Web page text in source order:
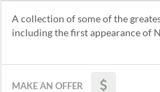
A collection of some of the
including the first appearance of
MAKE AN OFFER